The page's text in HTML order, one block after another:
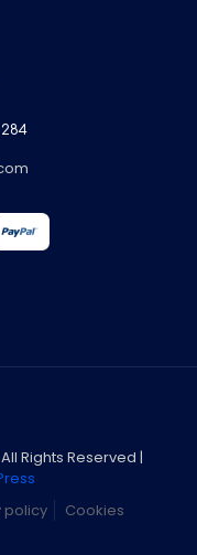
Rights Reserved |
policy Cookies